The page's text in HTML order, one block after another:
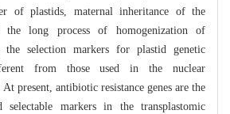
of plastids, maternal inheritance of the
the long process of homogenization of
the selection markers for plastid genetic
from those used in the nuclear
present, antibiotic resistance genes are the
selectable markers in the transplastomic